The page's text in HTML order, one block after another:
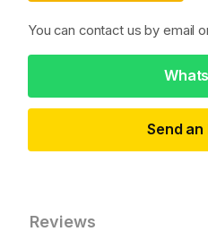
You can contact us by email
Send
Reviews